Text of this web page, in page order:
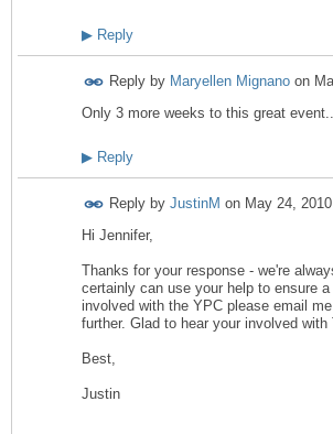
▶ Reply
Reply by Maryellen Mignano on
Only 3 more weeks to this great
▶ Reply
Reply by JustinM on May 24,
Hi Jennifer,
Thanks for your response - we're
certainly can use your help to ensure
involved with the YPC please email
further. Glad to hear your involved
Best,
Justin